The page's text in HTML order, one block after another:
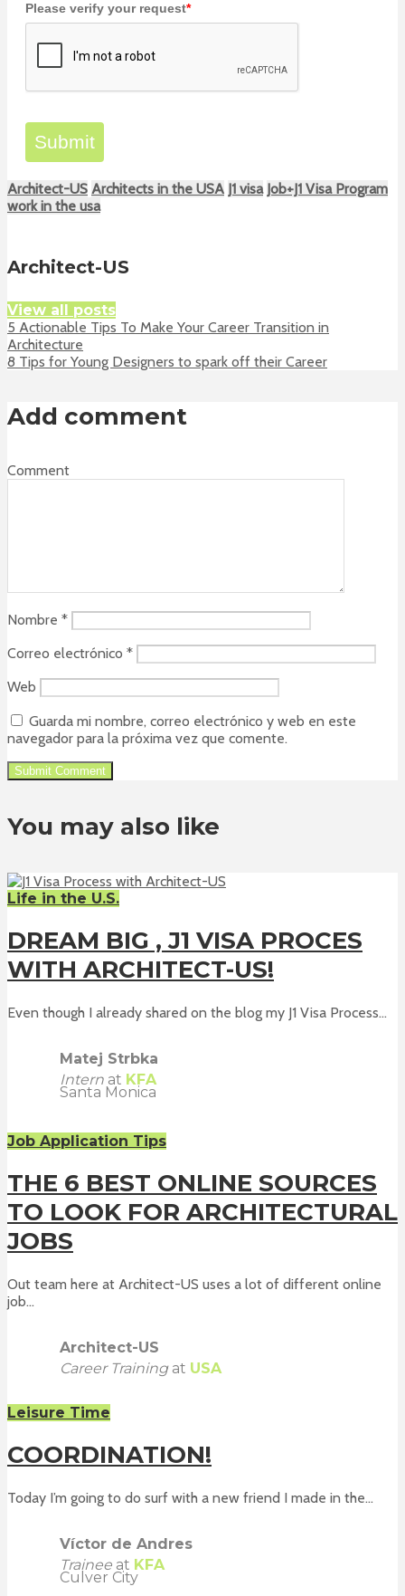
Please verify your request*
Submit
Architect-US Architects in the USA J1 visa Job+J1 Visa Program
work in the usa
Architect-US
View all posts
5 Actionable Tips To Make Your Career Transition in
Architecture
8 Tips for Young Designers to spark off their Career
Add comment
Comment
Nombre *
Correo electrónico *
Web
Guarda mi nombre, correo electrónico y web en este
navegador para la próxima vez que comente.
You may also like
Life in the U.S.
DREAM BIG , J1 VISA PROCES
WITH ARCHITECT-US!
Even though I already shared on the blog my J1 Visa Process...
Matej Strbka
Intern at KFA
Santa Monica
Job Application Tips
THE 6 BEST ONLINE SOURCES
TO LOOK FOR ARCHITECTURAL
JOBS
Out team here at Architect-US uses a lot of different online
job...
Architect-US
Career Trainingat USA
Leisure Time
COORDINATION!
Today I’m going to do surf with a new friend I made in the...
Víctor de Andres
Trainee at KFA
Culver City